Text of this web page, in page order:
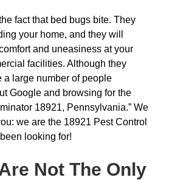
fact that bed bugs bite. They
your home, and they will
and uneasiness at your
facilities. Although they
a large number of people
Google and browsing for the
18921, Pennsylvania.” We
we are the 18921 Pest Control
looking for!
Not The Only